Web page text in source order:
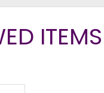
ITEMS